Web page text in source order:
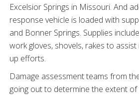
Excelsior Springs in Missouri. And
response vehicle is loaded with
and Bonner Springs. Supplies
work gloves, shovels, rakes to
up efforts.
Damage assessment teams from
going out to determine the extent